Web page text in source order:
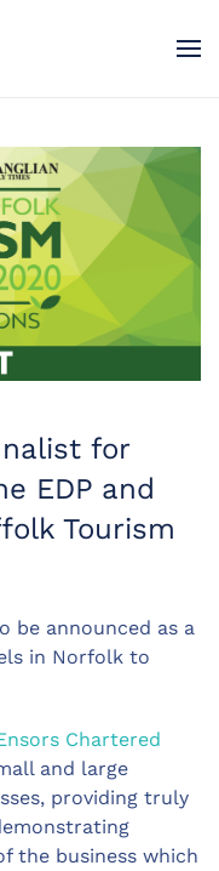
for
EDP and
Tourism
be announced as a
in Norfolk to
Chartered
and large
providing truly
the business which